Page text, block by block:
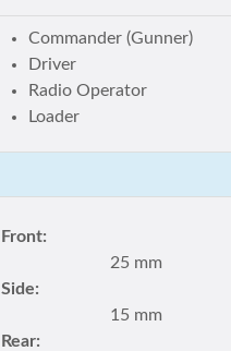
Commander (Gunner)
Driver
Radio Operator
Loader
Front:
25 mm
Side:
15 mm
Rear: